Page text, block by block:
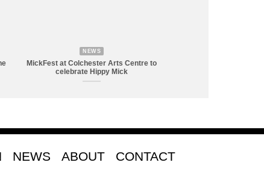
NEWS
MickFest at Colchester Arts Centre to
celebrate Hippy Mick
NEWS ABOUT CONTACT